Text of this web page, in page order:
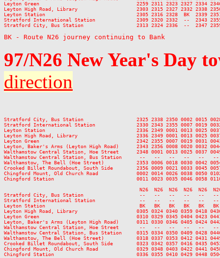
BK - Route N26 journey continuing to Bank
97/N26 New Year's Day
direction
Stratford City, Bus Station                  2325 2338 2350 0002 0015
Stratford International Station              2330 2343 2355 0007 0019
Leyton Station                               2336 2349 0001 0013 0025 0037
Leyton High Road, Library                    2336 2349 0001 0013 0025 0037
Leyton Green                                 2342 2355 0007 0019 0031 0043
Leyton, Baker's Arms (Leyton High Road)      2343 2356 0008 0020 0032
Walthamstow Central Station, Hoe Street      2348 0001 0013 0025
Walthamstow Central Station, Bus Station      --   --   --   --   --
Walthamstow, The Bell (Hoe Street)           2353 0006 0018 0030 0042
Crooked Billet Roundabout, South Side        2356 0009 0021 0033 0045 0057
Chingford Mount, Old Church Road             0002 0014 0026 0038 0050
Chingford Station                            0011 0023 0035 0046 0058 0110
N26  N26  N26  N26  N26
Stratford City, Bus Station                   --   --   --   --   --   --
Stratford International Station               --   --   --   --   --   --
Leyton Station                                BK   BK   BK   BK   BK   BK
Leyton High Road, Library                    0305 0324 0340 0359 0418 0436
Leyton Green                                 0310 0329 0345 0404 0423 0441
Leyton, Baker's Arms (Leyton High Road)      0311 0330 0346 0405 0424
Walthamstow Central Station, Hoe Street       --   --   --   --   --   --
Walthamstow Central Station, Bus Station     0315 0334 0350 0409
Walthamstow, The Bell (Hoe Street)           0318 0337 0353 0412 0431
Crooked Billet Roundabout, South Side        0323 0342 0357 0416 0435
Chingford Mount, Old Church Road             0329 0348 0403 0422 0441
Chingford Station                            0336 0355 0410 0429 0448